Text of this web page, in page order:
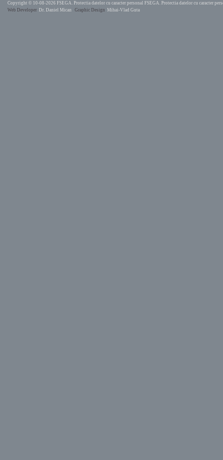
Copyright © 10-08-2026 FSEGA. Protectia datelor cu caracter personal FSEGA. Protectia datelor cu caracter
Web Developer Dr. Daniel Mican Graphic Design Mihai-Vlad Guta